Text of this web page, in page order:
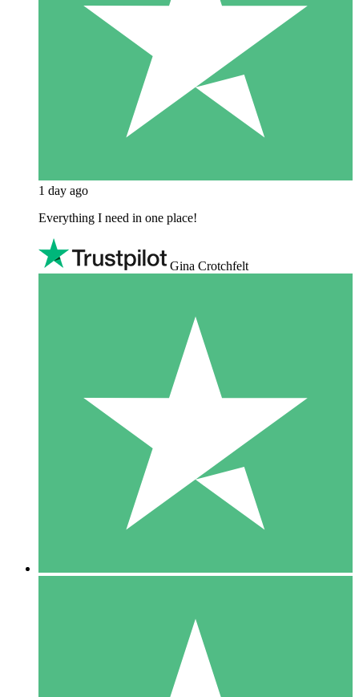
1 day ago
Everything I need in one place!
Gina Crotchfelt